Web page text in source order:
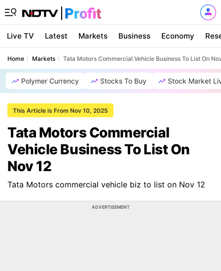
Live TV Latest Markets Business Economy
Home Markets Tata Motors Commercial Vehicle Business To List On
Polymer Currency Stocks To Buy Stock Market
This Article is From Nov 10, 2025
Tata Motors Commercial
Vehicle Business To List On
Nov 12
Tata Motors commercial vehicle biz to list on Nov 12
ADVERTISEMENT